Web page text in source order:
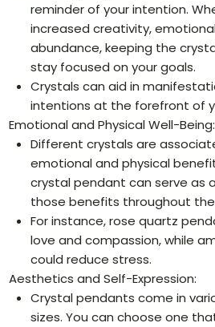
reminder of your intention.
increased creativity,
abundance, keeping the
stay focused on your goals.
Crystals can aid in
intentions at the forefront of
Emotional and Physical Well-Being:
Different crystals are
emotional and physical
crystal pendant can serve as
those benefits throughout
For instance, rose quartz
love and compassion, while
could reduce stress.
Aesthetics and Self-Expression:
Crystal pendants come in
sizes. You can choose one